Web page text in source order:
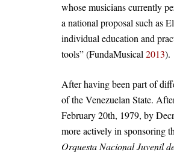
whose musicians currently
a national proposal such as
individual education and
tools” (FundaMusical2013).
After having been part of
of the Venezuelan State.
February 20th, 1979, by
more actively in sponsoring
Orquesta Nacional Juvenil